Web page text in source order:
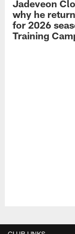
Jadeveon
why he
for 2026
Training